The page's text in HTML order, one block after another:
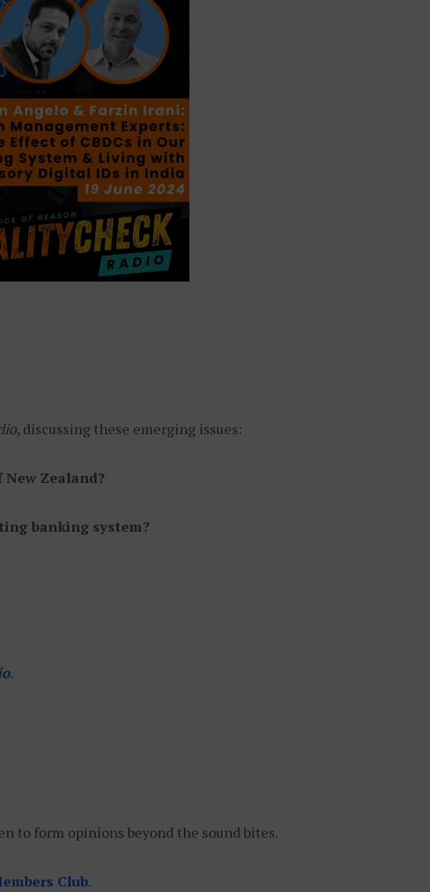
, discussing these emerging issues:
Zealand?
banking system?
.
to form opinions beyond the sound bites.
Club.